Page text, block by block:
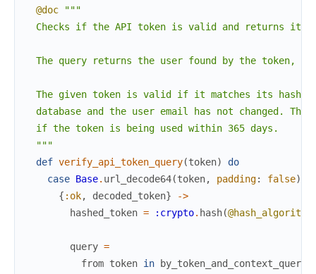
@doc
"""
Checks if the API token is valid and returns its
The query returns the user found by the token, if
The given token is valid if it matches its
database and the user email has not changed.
  if the token is being used within 365 days.
  """
def verify_api_token_query(token)
do
case Base. url_decode64(token, padding: false)
{ :ok, decoded_token}
->
hashed_token = :crypto. hash(@hash_algorithm
query =
from token in by_token_and_context_query